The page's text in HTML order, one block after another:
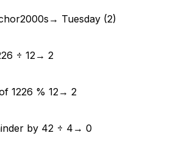
2000s → Tuesday (2)
26 ÷ 12→ 2
1226 % 12→ 2
by 42 ÷ 4 → 0